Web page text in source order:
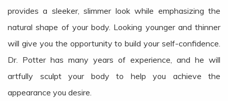
provides a sleeker, slimmer look while emphasizing the
natural shape of your body. Looking younger and thinner
will give you the opportunity to build your self-confidence.
Dr. Potter has many years of experience, and he will
artfully sculpt your body to help you achieve the
appearance you desire.